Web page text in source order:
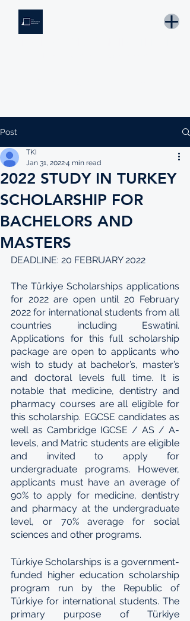
Post
2022 STUDY IN TURKEY
SCHOLARSHIP FOR
BACHELORS AND
MASTERS
TKI
Jan 31, 20224 min read
DEADLINE: 20 FEBRUARY 2022
The Türkiye Scholarships applications
for 2022 are open until 20 February
2022 for international students from all
countries including Eswatini.
Applications for this full scholarship
package are open to applicants who
wish to study at bachelor’s, master’s
and doctoral levels full time. It is
notable that medicine, dentistry and
pharmacy courses are all eligible for
this scholarship. EGCSE candidates as
well as Cambridge IGCSE / AS / A-
levels, and Matric students are eligible
and invited to apply for
undergraduate programs. However,
applicants must have an average of
90% to apply for medicine, dentistry
and pharmacy at the undergraduate
level, or 70% average for social
sciences and other programs.
Türkiye Scholarships is a government-
funded higher education scholarship
program run by the Republic of
Türkiye for international students. The
primary purpose of Türkiye